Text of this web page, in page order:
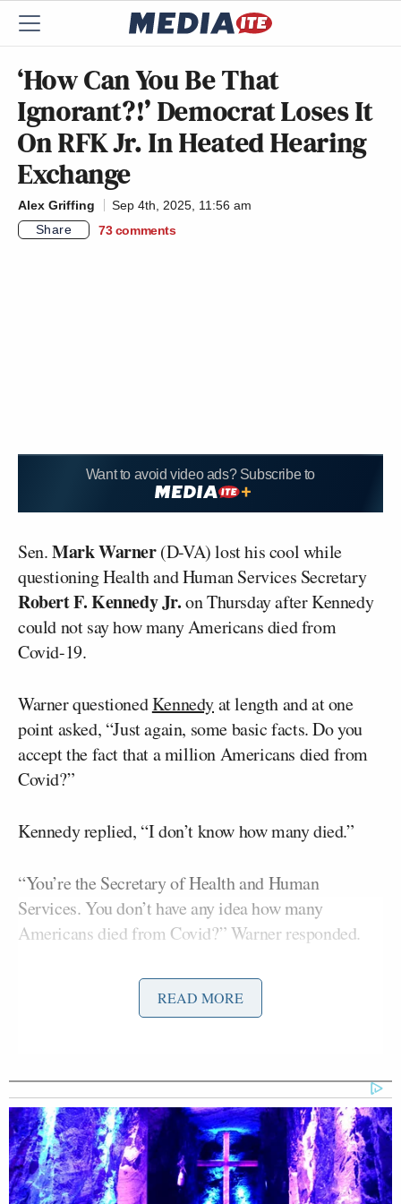
‘How Can You Be That
Ignorant?!’ Democrat Loses It
On RFK Jr. In Heated Hearing
Exchange
Alex Griffing
Sep 4th, 2025, 11:56 am
Share
73 comments
Want to avoid video ads? Subscribe to
Sen.Mark Warner(D-VA) lost his cool while
questioning Health and Human Services Secretary
Robert F. Kennedy Jr.on Thursday after Kennedy
could not say how many Americans died from
Covid-19.
Warner questionedKennedyat length and at one
point asked, “Just again, some basic facts. Do you
accept the fact that a million Americans died from
Covid?”
Kennedy replied, “I don’t know how many died.”
“You’re the Secretary of Health and Human
Services. You don’t have any idea how many
Americans died from Covid?” Warner responded.
“I don’t think anybody knows that because there was
so much data chaos coming out of the CDC, and
“You don’t know the answer to how many Americans
died from Covid. This is the Secretary of Health and
Human Services. Do you think the vaccine did
anything to prevent additional deaths?” Warner
READ MORE